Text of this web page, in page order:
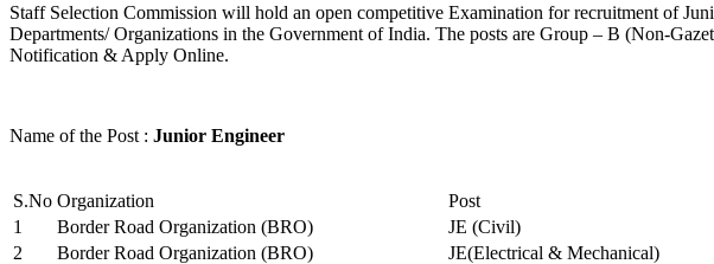
Staff Selection Commission will hold an open competitive Examination for recruitment of
Departments/ Organizations in the Government of India. The posts are Group – B (Non-
Notification & Apply Online.
Name of the Post : Junior Engineer
S.No Organization
Post
1
Border Road Organization (BRO)
JE (Civil)
2
Border Road Organization (BRO)
JE(Electrical & Mechanical)